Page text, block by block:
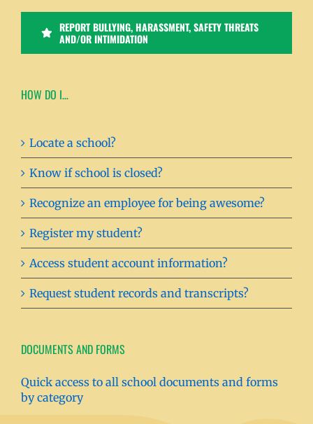
REPORT BULLYING, HARASSMENT, SAFETY THREATS
AND/OR INTIMIDATION
HOW DO I…
Locate a school?
Know if school is closed?
Recognize an employee for being awesome?
Register my student?
Access student account information?
Request student records and transcripts?
DOCUMENTS AND FORMS
Quick access to all school documents and forms
by category